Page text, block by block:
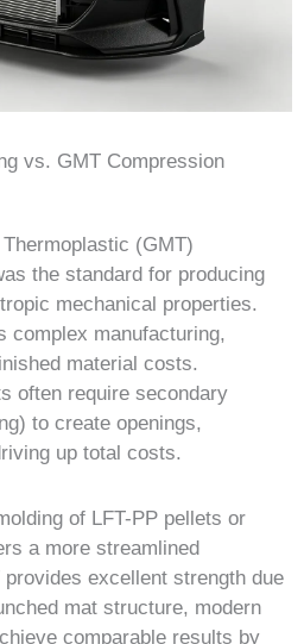
vs. GMT Compression
(GMT)
the standard for producing
mechanical properties.
complex manufacturing,
material costs.
often require secondary
to create openings,
up total costs.
of LFT-PP pellets or
a more streamlined
excellent strength due
mat structure, modern
comparable results by